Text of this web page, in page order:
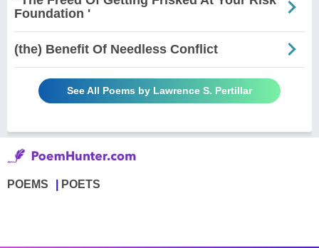
Foundation '
(the) Benefit Of Needless Conflict
See All Poems by Lawrence S. Pertillar
POEMS POETS